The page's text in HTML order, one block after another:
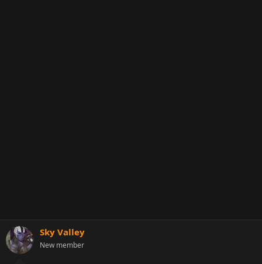
Sky Valley
New member